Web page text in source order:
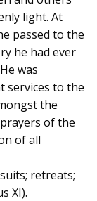
light. At
passed to the
he had ever
was
services to the
the
of the
of all
retreats;
XI).